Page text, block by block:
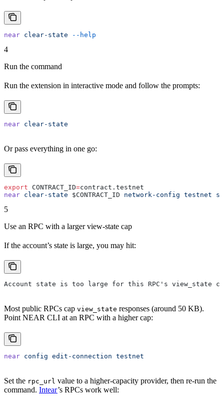
near clear-state --help
4
Run the command
Run the extension in interactive mode and follow the prompts:
near clear-state
Or pass everything in one go:
export CONTRACT_ID=contract.testnet
near clear-state $CONTRACT_ID network-config testnet
5
Use an RPC with a larger view-state cap
If the account’s state is large, you may hit:
Account state is too large for this RPC's view_state
Most public RPCs cap view_state responses (around 50 KB).
Point NEAR CLI at an RPC with a higher cap:
near config edit-connection testnet
Set the rpc_url value to a higher-capacity provider, then re-run the
command. Intear’s RPCs work well: